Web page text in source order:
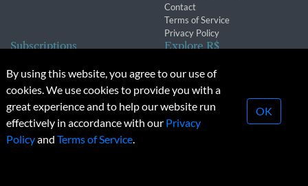
Contact
Terms of Service
Privacy Policy
Subscriptions
Subscription Changes
Renewals
Explore R$
Conferences & Events
© 2026 Copyright, Research Money Inc. All rights reserved.
Unauthorized distribution, transmission or republication strictly
By using this website, you agree to our use of
cookies. We use cookies to provide you with a
great experience and to help our website run
effectively in accordance with our Privacy
Policyand Terms of Service.
OK